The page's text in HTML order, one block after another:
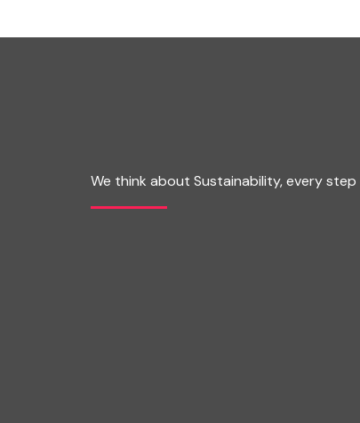
We think about Sustainability, every